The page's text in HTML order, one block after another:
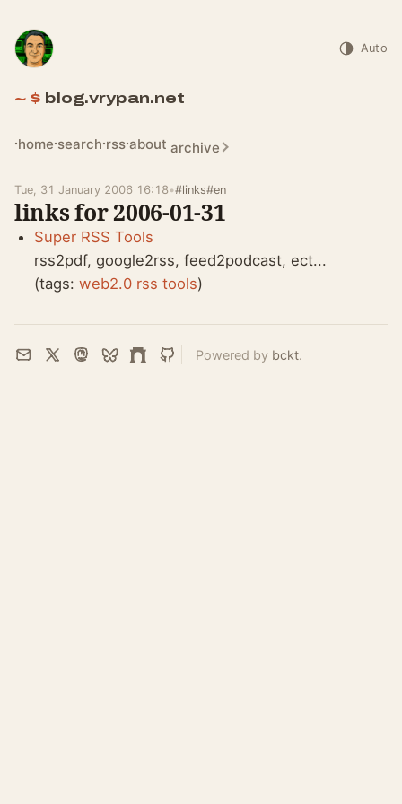
blog.vrypan.net
home search rss about archive
Auto
Tue, 31 January 2006 16:18•#links#en
links for 2006-01-31
Super RSS Tools
rss2pdf, google2rss, feed2podcast, ect...
(tags:web2.0 rss tools)
Email
X Mastodon
BlueskyFarcaster
GitHub
Powered by bckt.